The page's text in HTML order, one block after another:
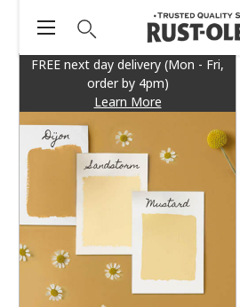
FREE next day delivery (Mon - Fri,
order by 4pm)
Learn More